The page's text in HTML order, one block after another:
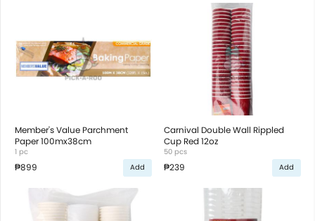
Member's Value Parchment
Paper 100mx38cm
1 pc
₱899 Add
Carnival Double Wall Rippled
Cup Red 12oz
50 pcs
₱239 Add